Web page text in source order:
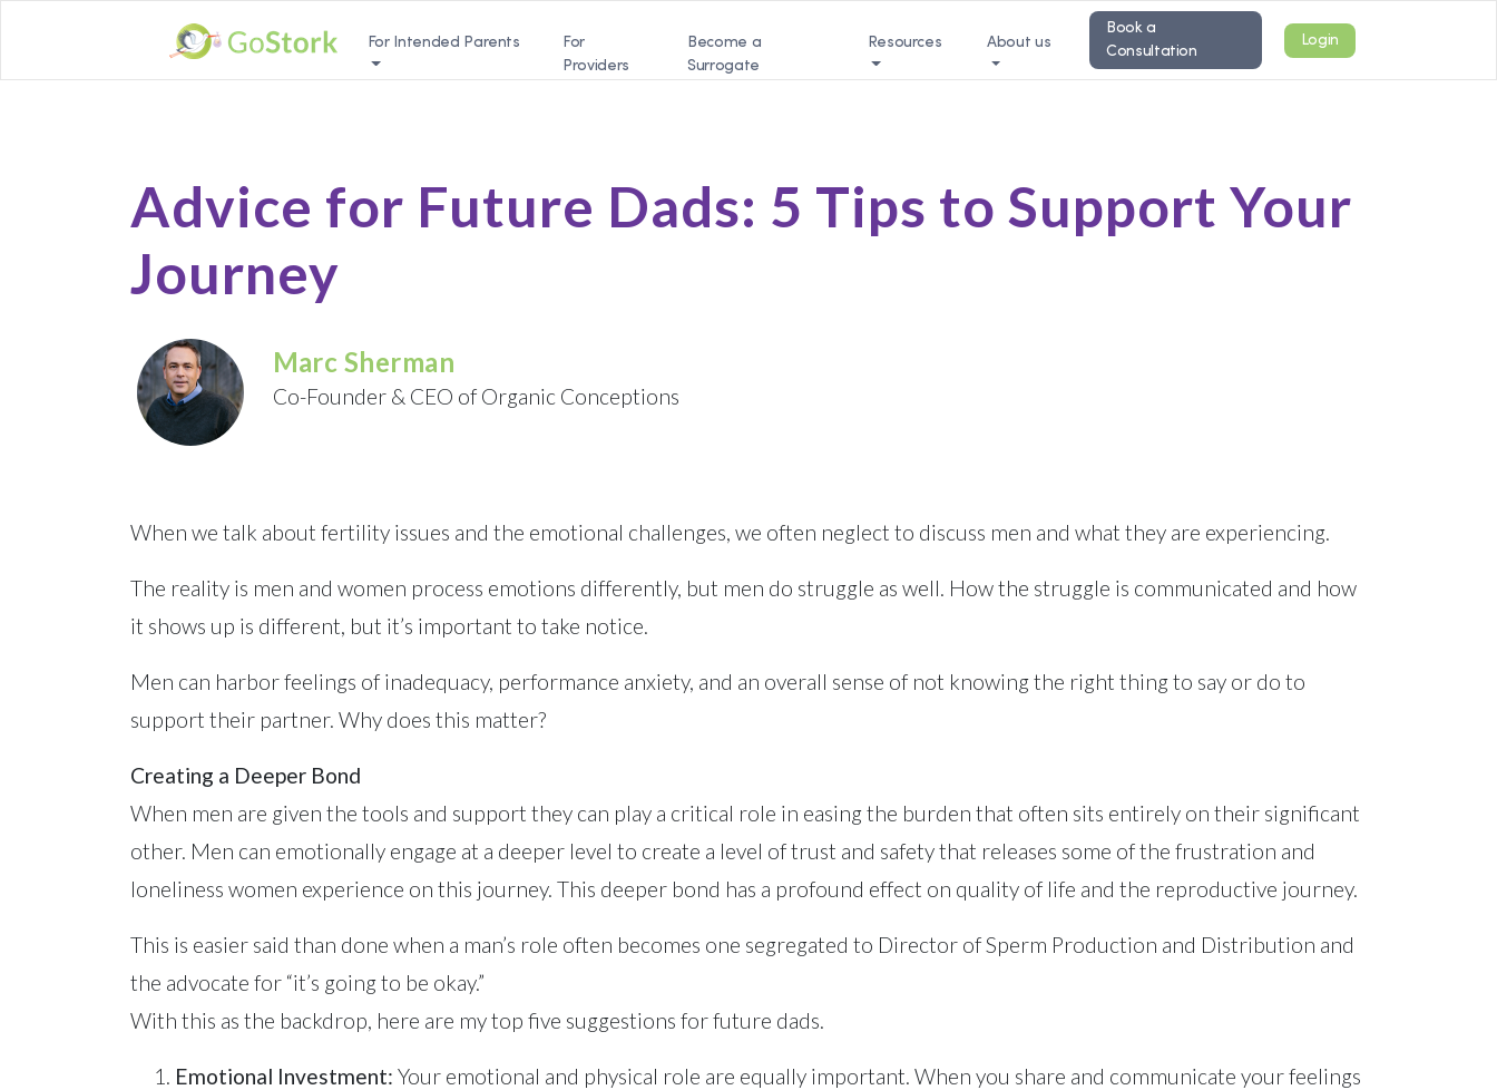
For Intended Parents
For
Providers
Become a
Surrogate
Resources About us
Book a
Consultation
Login
Advice for Future Dads: 5 Tips to Support Your
Journey
Marc Sherman
Co-Founder & CEO of Organic Conceptions
When we talk about fertility issues and the emotional challenges, we often neglect to discuss men and what they are experiencing.
The reality is men and women process emotions differently, but men do struggle as well. How the struggle is communicated and how
it shows up is different, but it’s important to take notice.
Men can harbor feelings of inadequacy, performance anxiety, and an overall sense of not knowing the right thing to say or do to
support their partner. Why does this matter?
Creating a Deeper Bond
When men are given the tools and support they can play a critical role in easing the burden that often sits entirely on their significant
other. Men can emotionally engage at a deeper level to create a level of trust and safety that releases some of the frustration and
loneliness women experience on this journey. This deeper bond has a profound effect on quality of life and the reproductive journey.
This is easier said than done when a man’s role often becomes one segregated to Director of Sperm Production and Distribution and
the advocate for “it’s going to be okay.”
With this as the backdrop, here are my top five suggestions for future dads.
Emotional Investment: Your emotional and physical role are equally important. When you share and communicate your feelings